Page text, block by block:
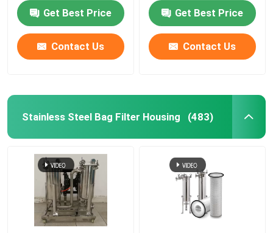
Get Best Price
Contact Us
Get Best Price
Contact Us
Stainless Steel Bag Filter Housing (483)